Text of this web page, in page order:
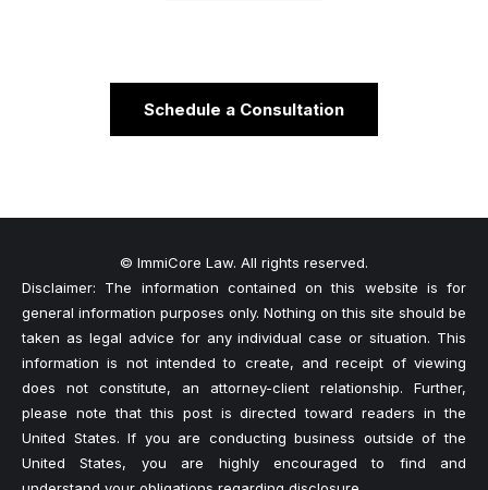
Schedule a Consultation
© ImmiCore Law. All rights reserved.
Disclaimer: The information contained on this website is for
general information purposes only. Nothing on this site should be
taken as legal advice for any individual case or situation. This
information is not intended to create, and receipt of viewing
does not constitute, an attorney-client relationship. Further,
please note that this post is directed toward readers in the
United States. If you are conducting business outside of the
United States, you are highly encouraged to find and